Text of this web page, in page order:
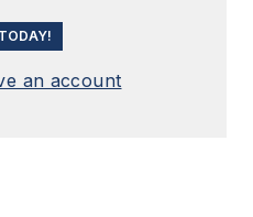
an account